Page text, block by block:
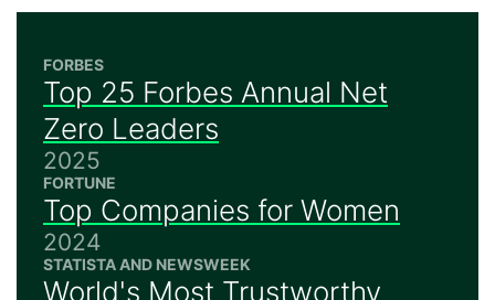
FORBES
Top 25 Forbes Annual Net
Zero Leaders
2025
FORTUNE
Top Companies for Women
2024
STATISTA AND NEWSWEEK
World's Most Trustworthy